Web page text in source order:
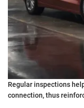
Regular inspections
connection, thus